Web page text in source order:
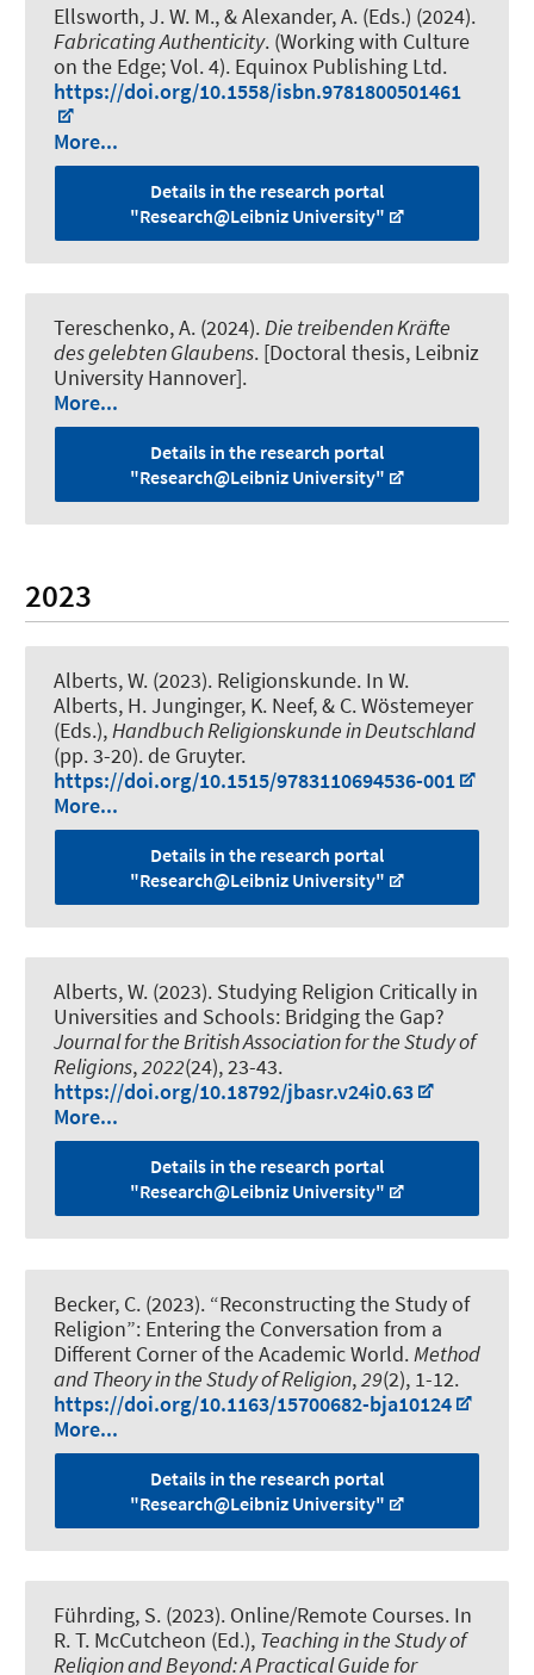
Ellsworth, J. W. M., & Alexander, A. (Eds.) (2024).
Fabricating Authenticity. (Working with Culture
on the Edge; Vol. 4). Equinox Publishing Ltd.
https://doi.org/10.1558/isbn.9781800501461
More...
Details in the research portal
"Research@Leibniz University"
Tereschenko, A. (2024).Die treibenden Kräfte
des gelebten Glaubens. [Doctoral thesis, Leibniz
University Hannover].
More...
Details in the research portal
"Research@Leibniz University"
2023
Alberts, W. (2023). Religionskunde. In W.
Alberts, H. Junginger, K. Neef, & C. Wöstemeyer
(Eds.),Handbuch Religionskunde in Deutschland
(pp. 3-20). de Gruyter.
https://doi.org/10.1515/9783110694536-001
More...
Details in the research portal
"Research@Leibniz University"
Alberts, W. (2023). Studying Religion Critically in
Universities and Schools: Bridging the Gap?
Journal for the British Association for the Study of
Religions,2022(24), 23-43.
https://doi.org/10.18792/jbasr.v24i0.63
More...
Details in the research portal
"Research@Leibniz University"
Becker, C. (2023). “Reconstructing the Study of
Religion”: Entering the Conversation from a
Different Corner of the Academic World.Method
and Theory in the Study of Religion,29(2), 1-12.
https://doi.org/10.1163/15700682-bja10124
More...
Details in the research portal
"Research@Leibniz University"
Führding, S. (2023). Online/Remote Courses. In
R. T. McCutcheon (Ed.), Teaching in the Study of
Religion and Beyond: A Practical Guide for